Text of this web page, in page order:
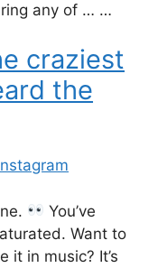
any of … …
craziest
the
You’ve
Want to
it in music? It’s